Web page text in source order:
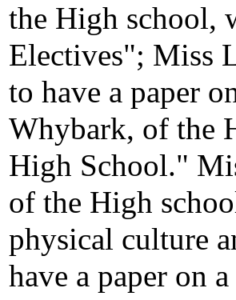
the High school,
Electives"; Miss
to have a paper
Whybark, of the
High School."
of the High
physical culture
have a paper on